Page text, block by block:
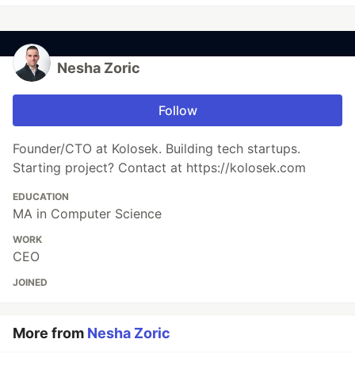
Nesha Zoric
Follow
Founder/CTO at Kolosek. Building tech startups.
Starting project? Contact at https://kolosek.com
EDUCATION
MA in Computer Science
WORK
CEO
JOINED
More from Nesha Zoric